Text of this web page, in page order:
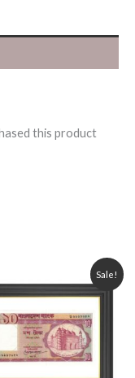
this product
Sale!
price
was:
price
is: